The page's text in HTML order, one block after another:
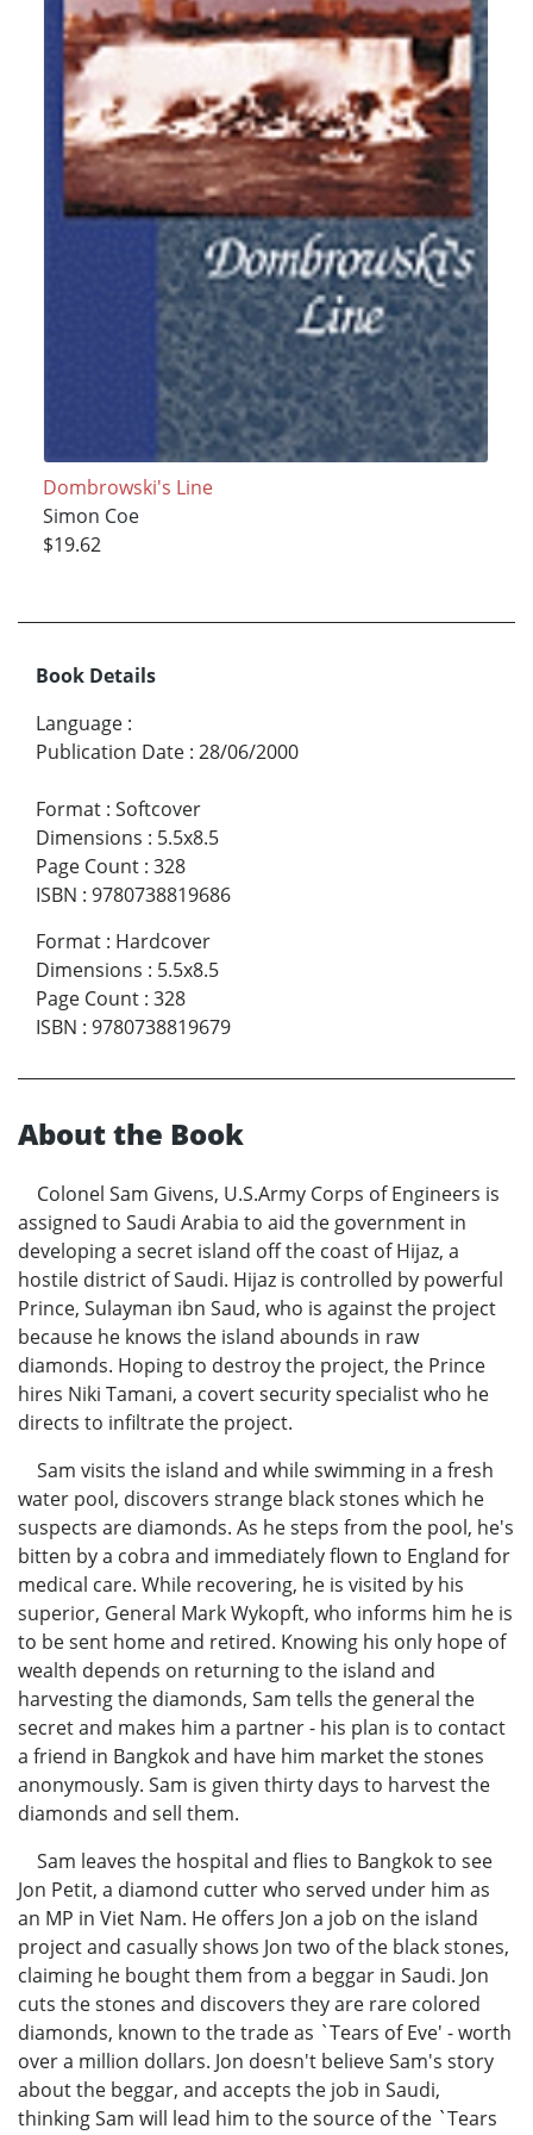
Dombrowski's Line
Simon Coe
$19.62
Book Details
Language :
Publication Date : 28/06/2000
Format : Softcover
Dimensions : 5.5x8.5
Page Count : 328
ISBN : 9780738819686
Format : Hardcover
Dimensions : 5.5x8.5
Page Count : 328
ISBN : 9780738819679
About the Book
Colonel Sam Givens, U.S.Army Corps of Engineers is
assigned to Saudi Arabia to aid the government in
developing a secret island off the coast of Hijaz, a
hostile district of Saudi. Hijaz is controlled by powerful
Prince, Sulayman ibn Saud, who is against the project
because he knows the island abounds in raw
diamonds. Hoping to destroy the project, the Prince
hires Niki Tamani, a covert security specialist who he
directs to infiltrate the project.
Sam visits the island and while swimming in a fresh
water pool, discovers strange black stones which he
suspects are diamonds. As he steps from the pool, he's
bitten by a cobra and immediately flown to England for
medical care. While recovering, he is visited by his
superior, General Mark Wykopft, who informs him he is
to be sent home and retired. Knowing his only hope of
wealth depends on returning to the island and
harvesting the diamonds, Sam tells the general the
secret and makes him a partner - his plan is to contact
a friend in Bangkok and have him market the stones
anonymously. Sam is given thirty days to harvest the
diamonds and sell them.
Sam leaves the hospital and flies to Bangkok to see
Jon Petit, a diamond cutter who served under him as
an MP in Viet Nam. He offers Jon a job on the island
project and casually shows Jon two of the black stones,
claiming he bought them from a beggar in Saudi. Jon
cuts the stones and discovers they are rare colored
diamonds, known to the trade as `Tears of Eve' - worth
over a million dollars. Jon doesn't believe Sam's story
about the beggar, and accepts the job in Saudi,
thinking Sam will lead him to the source of the `Tears